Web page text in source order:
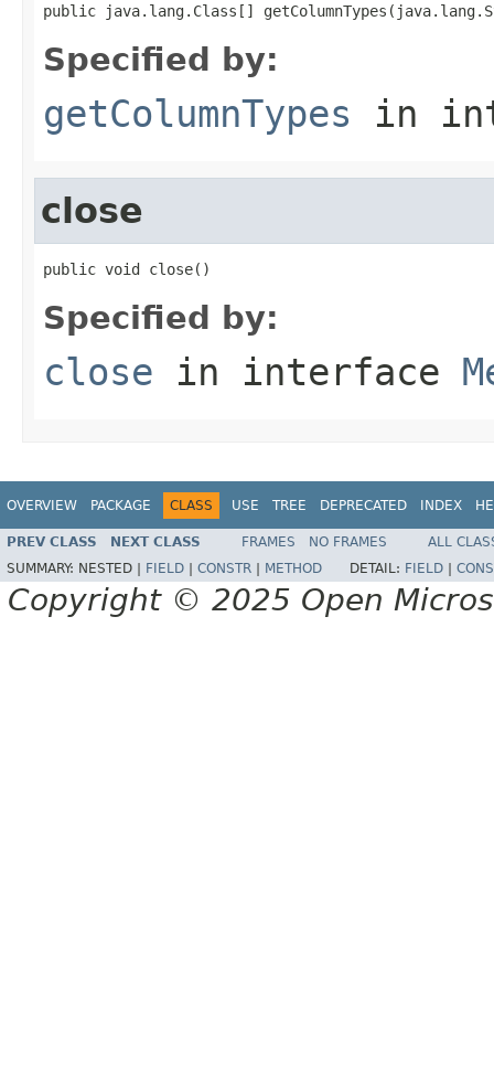
public java.lang.Class[]
Specified by:
getColumnTypes in
close
public void close()
Specified by:
close in interface
OVERVIEW PACKAGE CLASS USE TREE DEPRECATED INDEX
PREV CLASS NEXT CLASS FRAMES NO FRAMES
ALL
SUMMARY: NESTED | FIELD CONSTR METHOD DETAIL: FIELD
Copyright © 2025 Open